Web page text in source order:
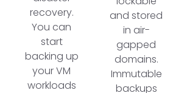
recovery.
You can
start
backing up
your VM
workloads
and stored
in air-
gapped
domains.
Immutable
backups